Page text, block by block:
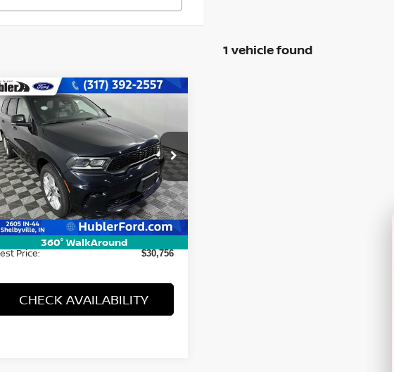
1 vehicle found
360° WalkAround
2024DODGE DURANGO
PLUS
Special Offer Price Drop
1C4RDJDG0RC207881Stock:14721P
WDEH75
mi Ext. Int.
$30,756
BEST PRICE:
Less
Price:
$30,507
Fee: +$249
Price: $30,756
CHECK AVAILABILITY
Compare Vehicle